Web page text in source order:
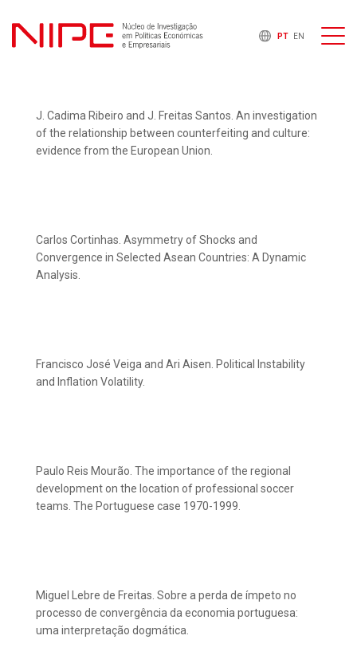
PT EN
J. Cadima Ribeiro and J. Freitas Santos. An investigation
of the relationship between counterfeiting and culture:
evidence from the European Union.
Carlos Cortinhas. Asymmetry of Shocks and
Convergence in Selected Asean Countries: A Dynamic
Analysis.
Francisco José Veiga and Ari Aisen. Political Instability
and Inflation Volatility.
Paulo Reis Mourão. The importance of the regional
development on the location of professional soccer
teams. The Portuguese case 1970-1999.
Miguel Lebre de Freitas. Sobre a perda de ímpeto no
processo de convergência da economia portuguesa:
uma interpretação dogmática.